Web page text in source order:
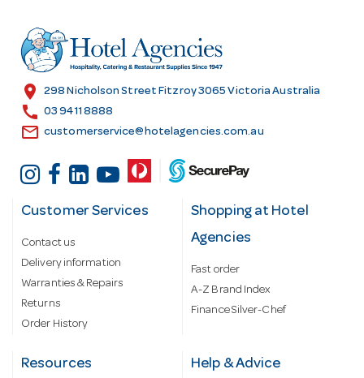
r
e
s
location_on 298 Nicholson Street Fitzroy 3065 Victoria Australia
call 03 9411 8888
email customerservice@hotelagencies.com.au
Customer Services
Contact us
Delivery information
Warranties & Repairs
Returns
Order History
Shopping at Hotel
Agencies
Fast order
A-Z Brand Index
Finance Silver-Chef
Resources Help & Advice